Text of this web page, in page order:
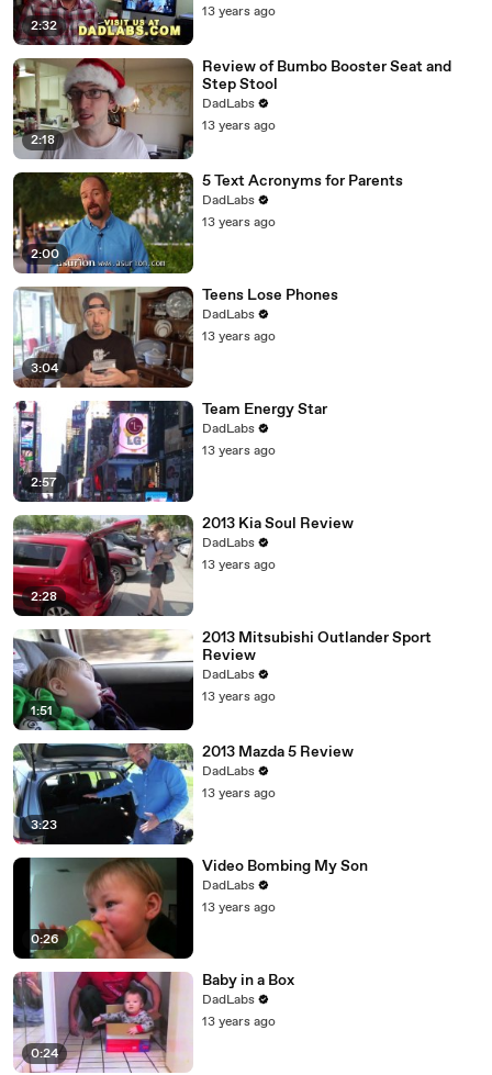
2:32
13 years ago
2:18
Review of Bumbo Booster Seat and
Step Stool
DadLabs
13 years ago
2:00
5 Text Acronyms for Parents
DadLabs
13 years ago
3:04
Teens Lose Phones
DadLabs
13 years ago
2:57
Team Energy Star
DadLabs
13 years ago
2:28
2013 Kia Soul Review
DadLabs
13 years ago
1:51
2013 Mitsubishi Outlander Sport
Review
DadLabs
13 years ago
3:23
2013 Mazda 5 Review
DadLabs
13 years ago
0:26
Video Bombing My Son
DadLabs
13 years ago
0:24
Baby in a Box
DadLabs
13 years ago